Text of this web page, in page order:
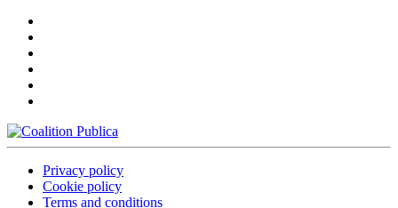
Privacy policy
Cookie policy
Terms and conditions